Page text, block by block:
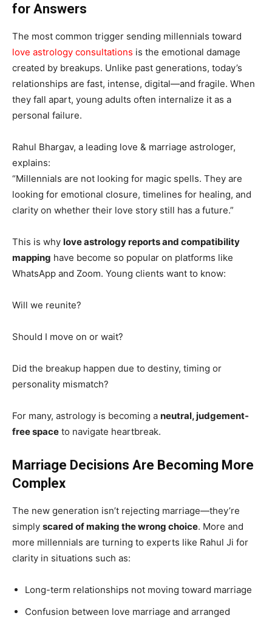
for Answers
The most common trigger sending millennials toward
love astrology consultations is the emotional damage
created by breakups. Unlike past generations, today’s
relationships are fast, intense, digital—and fragile. When
they fall apart, young adults often internalize it as a
personal failure.
Rahul Bhargav, a leading love & marriage astrologer,
explains:
“Millennials are not looking for magic spells. They are
looking for emotional closure, timelines for healing, and
clarity on whether their love story still has a future.”
This is why love astrology reports and compatibility
mapping have become so popular on platforms like
WhatsApp and Zoom. Young clients want to know:
Will we reunite?
Should I move on or wait?
Did the breakup happen due to destiny, timing or
personality mismatch?
For many, astrology is becoming a neutral, judgement-
free space to navigate heartbreak.
Marriage Decisions Are Becoming More
Complex
The new generation isn’t rejecting marriage—they’re
simply scared of making the wrong choice. More and
more millennials are turning to experts like Rahul Ji for
clarity in situations such as:
Long-term relationships not moving toward marriage
Confusion between love marriage and arranged